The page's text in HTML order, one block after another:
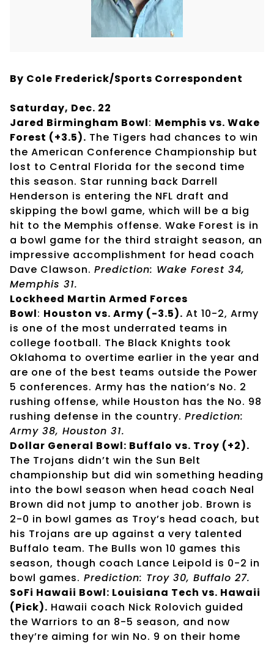
By Cole Frederick/Sports Correspondent
Saturday, Dec. 22
Jared Birmingham Bowl: Memphis vs. Wake
Forest (+3.5). The Tigers had chances to win
the American Conference Championship but
lost to Central Florida for the second time
this season. Star running back Darrell
Henderson is entering the NFL draft and
skipping the bowl game, which will be a big
hit to the Memphis offense. Wake Forest is in
a bowl game for the third straight season, an
impressive accomplishment for head coach
Dave Clawson. Prediction: Wake Forest 34,
Memphis 31.
Lockheed Martin Armed Forces
Bowl: Houston vs. Army (-3.5). At 10-2, Army
is one of the most underrated teams in
college football. The Black Knights took
Oklahoma to overtime earlier in the year and
are one of the best teams outside the Power
5 conferences. Army has the nation’s No. 2
rushing offense, while Houston has the No. 98
rushing defense in the country. Prediction:
Army 38, Houston 31.
Dollar General Bowl: Buffalo vs. Troy (+2).
The Trojans didn’t win the Sun Belt
championship but did win something heading
into the bowl season when head coach Neal
Brown did not jump to another job. Brown is
2-0 in bowl games as Troy’s head coach, but
his Trojans are up against a very talented
Buffalo team. The Bulls won 10 games this
season, though coach Lance Leipold is 0-2 in
bowl games. Prediction: Troy 30, Buffalo 27.
SoFi Hawaii Bowl: Louisiana Tech vs. Hawaii
(Pick). Hawaii coach Nick Rolovich guided
the Warriors to an 8-5 season, and now
they’re aiming for win No. 9 on their home